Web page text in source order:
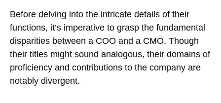
Before delving into the intricate details of their
functions, it’s imperative to grasp the fundamental
disparities between a COO and a CMO. Though
their titles might sound analogous, their domains of
proficiency and contributions to the company are
notably divergent.